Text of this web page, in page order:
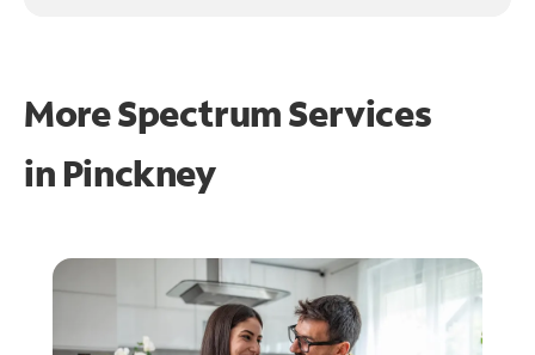
More Spectrum Services
in Pinckney